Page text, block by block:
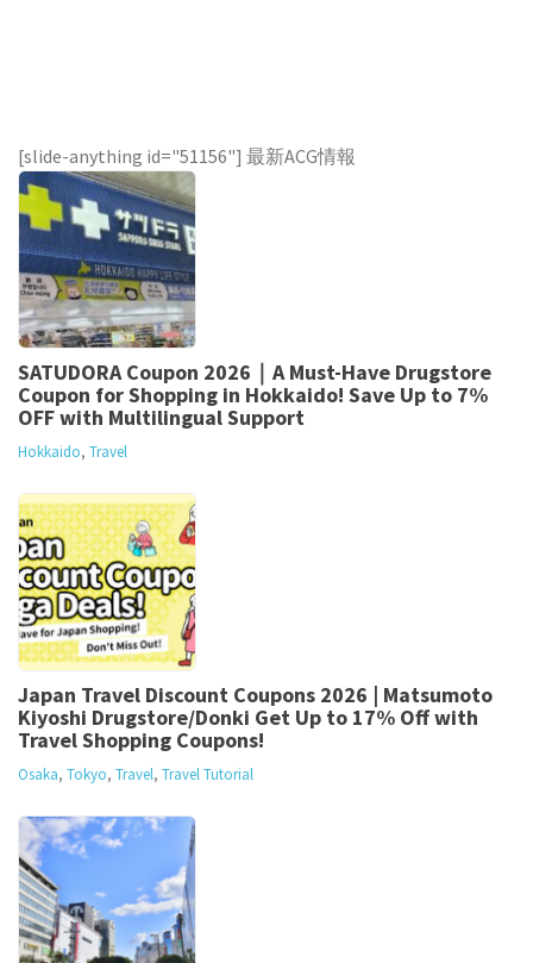
[slide-anything id="51156"] 最新ACG情報
SATUDORA Coupon 2026｜A Must-Have Drugstore
Coupon for Shopping in Hokkaido! Save Up to 7%
OFF with Multilingual Support
Hokkaido, Travel
Japan Travel Discount Coupons 2026 | Matsumoto
Kiyoshi Drugstore/Donki Get Up to 17% Off with
Travel Shopping Coupons!
Osaka, Tokyo, Travel, Travel Tutorial